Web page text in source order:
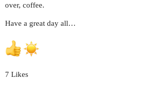
over, coffee.
Have a great day all…
7 Likes